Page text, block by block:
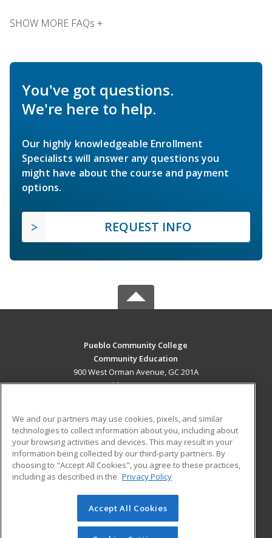
SHOW MORE FAQs +
You've got questions.
We're here to help.
Our highly knowledgeable Enrollment
Specialists will answer any questions you
might have about the course and payment
options.
REQUEST INFO
Pueblo Community College
Community Education
900 West Orman Avenue, GC 201A
Pueblo, CO 81004 US
Career Training
ADDITIONAL RESOURCES
Military
Help
Student Blog
© 2026 ed2go, a division of Cengage Learning. All rights
reserved. The material on this site cannot be reproduced or
We and our partners may use cookies, pixels, and similar
technologies to collect information about you, including about
your browsing activities and devices. This may result in your
information being collected by our third-party partners. By
choosing to "Accept All Cookies", you agree to these practices,
including as described in the Privacy Policy
Accept All Cookies